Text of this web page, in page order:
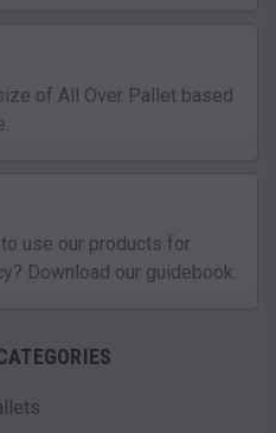
of All Over Pallet based
use our products for
Download our guidebook.